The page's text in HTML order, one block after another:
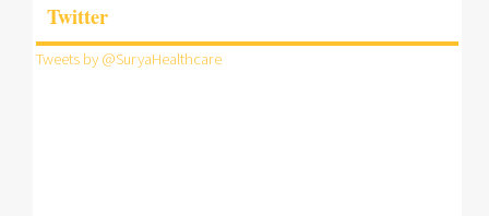
Twitter
Tweets by @SuryaHealthcare